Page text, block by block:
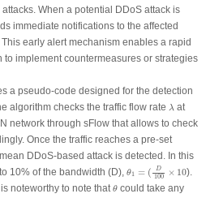
When a potential DDoS attack is
immediate notifications to the affected
early alert mechanism enables a rapid
implement countermeasures or strategies
a pseudo-code designed for the detection
algorithm checks the traffic flow rate λ
λ at
network through sFlow that allows to check
Once the traffic reaches a pre-set
DDoS-based attack is detected. In this
10% of the bandwidth (D), θ1 = ( D
100 × 10
100
).
is noteworthy to note thatθ
θcould take any